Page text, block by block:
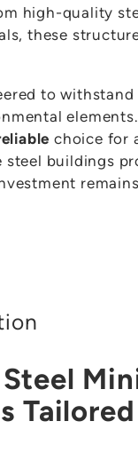
high-quality
these
to
choice for
steel buildings